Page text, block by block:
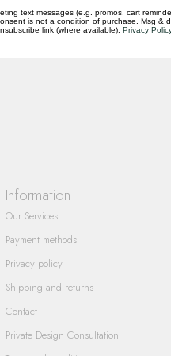
Information
Our Services
Payment methods
Privacy policy
Shipping and returns
Contact
Private Design Consultation
text messages (e.g. promos, cart
is not a condition of purchase. Msg &
link (where available). Privacy